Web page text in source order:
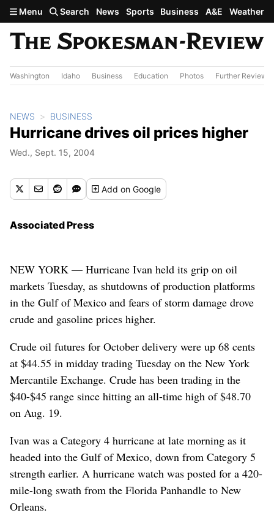
Skip to main content
Menu Search News Sports Business A&E Weather
Washington Idaho Business Education Photos Further Review
NEWS BUSINESS
Hurricane drives oil prices higher
Wed., Sept. 15, 2004
Addon Google
Associated Press
NEW YORK — Hurricane Ivan held its grip on oil
markets Tuesday, as shutdowns of production platforms
in the Gulf of Mexico and fears of storm damage drove
crude and gasoline prices higher.
Crude oil futures for October delivery were up 68 cents
at $44.55 in midday trading Tuesday on the New York
Mercantile Exchange. Crude has been trading in the
$40-$45 range since hitting an all-time high of $48.70
on Aug. 19.
Ivan was a Category 4 hurricane at late morning as it
headed into the Gulf of Mexico, down from Category 5
strength earlier. A hurricane watch was posted for a 420-
mile-long swath from the Florida Panhandle to New
Orleans.